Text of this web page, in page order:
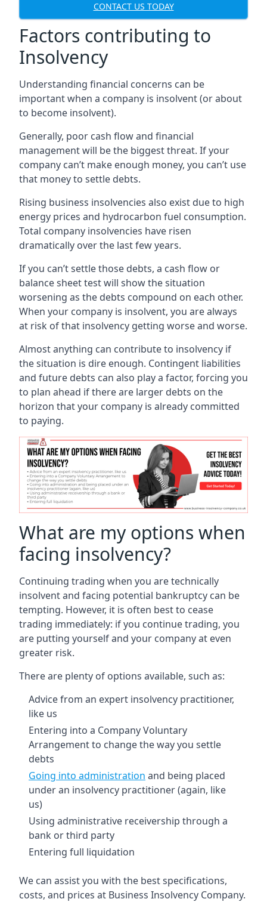
CONTACT US TODAY
Factors contributing to
Insolvency
Understanding financial concerns can be
important when a company is insolvent (or about
to become insolvent).
Generally, poor cash flow and financial
management will be the biggest threat. If your
company can’t make enough money, you can’t use
that money to settle debts.
Rising business insolvencies also exist due to high
energy prices and hydrocarbon fuel consumption.
Total company insolvencies have risen
dramatically over the last few years.
If you can’t settle those debts, a cash flow or
balance sheet test will show the situation
worsening as the debts compound on each other.
When your company is insolvent, you are always
at risk of that insolvency getting worse and worse.
Almost anything can contribute to insolvency if
the situation is dire enough. Contingent liabilities
and future debts can also play a factor, forcing you
to plan ahead if there are larger debts on the
horizon that your company is already committed
to paying.
What are my options when
facing insolvency?
Continuing trading when you are technically
insolvent and facing potential bankruptcy can be
tempting. However, it is often best to cease
trading immediately: if you continue trading, you
are putting yourself and your company at even
greater risk.
There are plenty of options available, such as:
Advice from an expert insolvency practitioner,
like us
Entering into a Company Voluntary
Arrangement to change the way you settle
debts
Going into administration and being placed
under an insolvency practitioner (again, like
us)
Using administrative receivership through a
bank or third party
Entering full liquidation
We can assist you with the best specifications,
costs, and prices at Business Insolvency Company.